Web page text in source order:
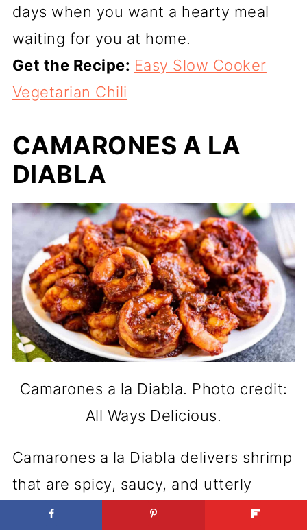
days when you want a hearty meal
waiting for you at home.
Get the Recipe: Easy Slow Cooker
Vegetarian Chili
CAMARONES A LA
DIABLA
Camarones a la Diabla. Photo credit:
All Ways Delicious.
Camarones a la Diabla delivers shrimp
that are spicy, saucy, and utterly
irresistible. This dish is all about that